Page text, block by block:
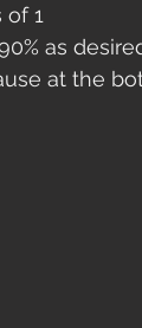
of 1
as
at the